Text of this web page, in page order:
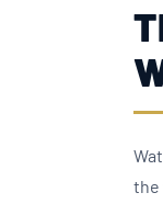
the